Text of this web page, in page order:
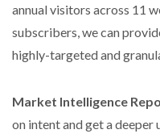
annual visitors across 11
subscribers, we can
highly-targeted and
Market Intelligence
on intent and get a deeper